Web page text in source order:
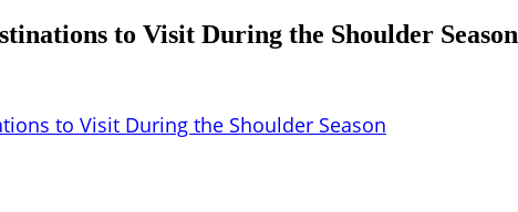
to Visit During the Shoulder Season